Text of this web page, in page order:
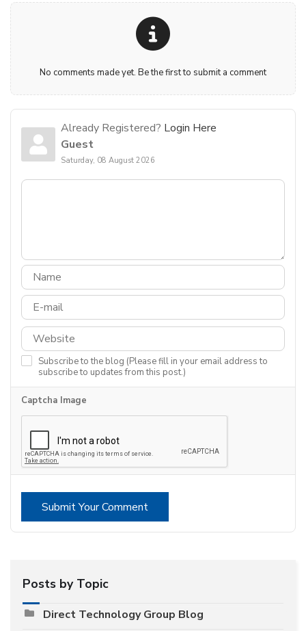
No comments made yet. Be the first to submit a comment
Already Registered? Login Here
Guest
Saturday, 08 August 2026
Subscribe to the blog (Please fill in your email address to
subscribe to updates from this post.)
Captcha Image
Submit Your Comment
Posts by Topic
Direct Technology Group Blog